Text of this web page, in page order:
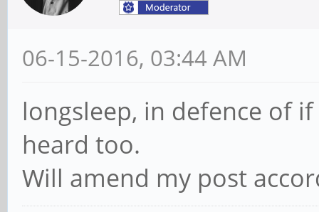
06-15-2016, 03:44 AM
longsleep, in defence of
heard too.
Will amend my post